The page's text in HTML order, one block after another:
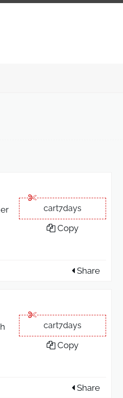
cart7days
Copy
Share
cart7days
Copy
Share